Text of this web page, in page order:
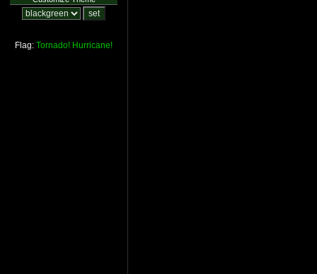
Flag: Tornado! Hurricane!